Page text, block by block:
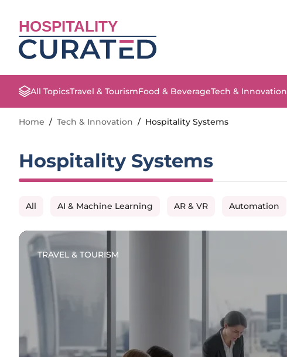
HOSPITALITY
All TopicsTravel & TourismFood & BeverageTech & Innovation
Home / Tech & Innovation / Hospitality Systems
Hospitality Systems
All AI & Machine Learning AR & VR Automation
TRAVEL & TOURISM